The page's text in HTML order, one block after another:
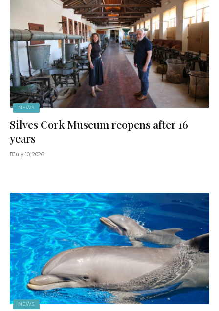
NEWS
Silves Cork Museum reopens after 16
years
July 10, 2026
NEWS